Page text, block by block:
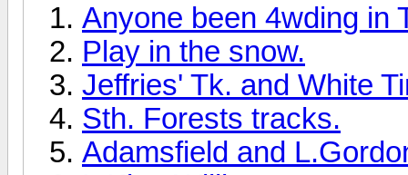
Anyone been 4wding in
Play in the snow.
Jeffries' Tk. and White
Sth. Forests tracks.
Adamsfield and